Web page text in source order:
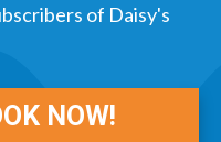
of Daisy's
NOW!